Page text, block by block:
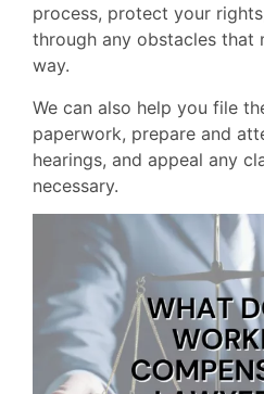
process, protect your
through any obstacles that
way.
We can also help you file
paperwork, prepare and
hearings, and appeal any
necessary.